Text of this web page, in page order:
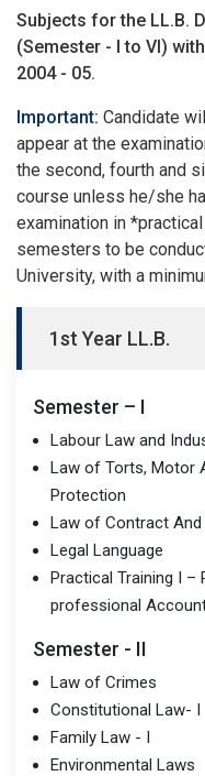
Subjects for the LL.B.
(Semester - I to VI)
2004 - 05.
Important: Candidate
appear at the
the second, fourth and
course unless he/she
examination in
semesters to be
University, with a
1st Year LL.B.
Semester – I
Labour Law and
Law of Torts, Motor
Protection
Law of Contract And
Legal Language
Practical Training I –
professional
Semester - II
Law of Crimes
Constitutional Law- I
Family Law - I
Environmental Laws